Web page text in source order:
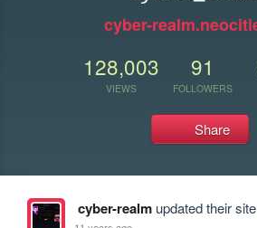
cyber-
128,003
VIEWS
91
FOLLOWERS
Share
cyber-realmupdated their